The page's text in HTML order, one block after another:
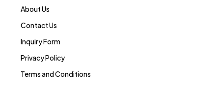
About Us
Contact Us
Inquiry Form
Privacy Policy
Terms and Conditions